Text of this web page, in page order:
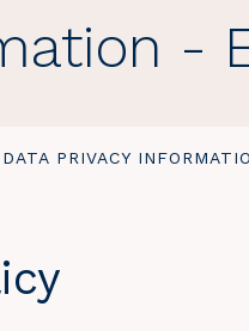
-
YOU
DATA PRIVACY